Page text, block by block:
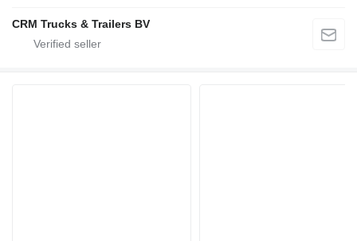
CRM Trucks & Trailers BV